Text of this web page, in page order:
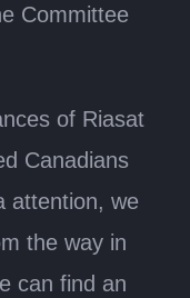
Committee
of Riasat
Canadians
attention, we
the way in
can find an